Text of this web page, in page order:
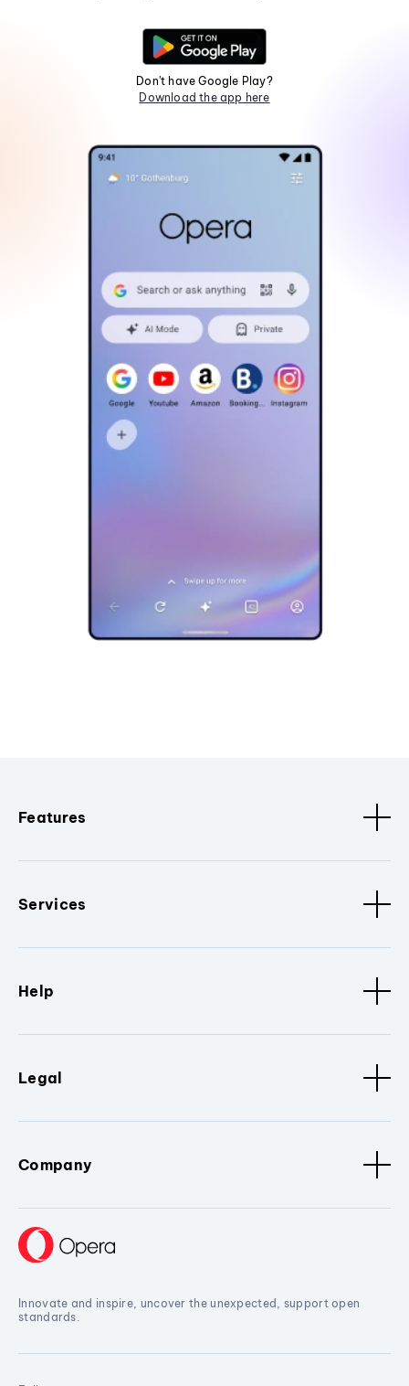
Don't have Google Play?
Download the app here
Features
Services
Help
Legal
Company
Innovate and inspire, uncover the unexpected, support open
standards.